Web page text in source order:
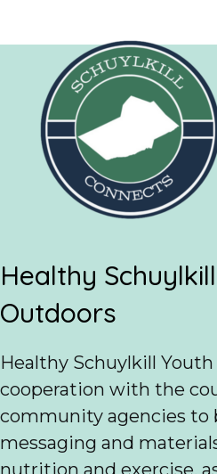
to
content
Healthy
Outdoors
Healthy Schuylkill
cooperation with the
community agencies to
messaging and
nutrition and exercise,